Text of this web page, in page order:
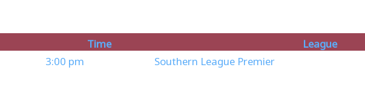
Time League
3:00 pm Southern League Premier